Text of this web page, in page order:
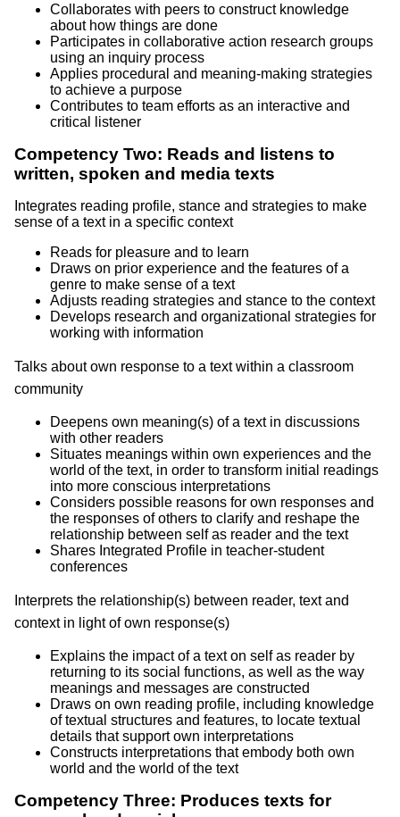
Collaborates with peers to construct knowledge
about how things are done
Participates in collaborative action research groups
using an inquiry process
Applies procedural and meaning-making strategies
to achieve a purpose
Contributes to team efforts as an interactive and
critical listener
Competency Two: Reads and listens to
written, spoken and media texts
Integrates reading profile, stance and strategies to make
sense of a text in a specific context
Reads for pleasure and to learn
Draws on prior experience and the features of a
genre to make sense of a text
Adjusts reading strategies and stance to the context
Develops research and organizational strategies for
working with information
Talks about own response to a text within a classroom
community
Deepens own meaning(s) of a text in discussions
with other readers
Situates meanings within own experiences and the
world of the text, in order to transform initial readings
into more conscious interpretations
Considers possible reasons for own responses and
the responses of others to clarify and reshape the
relationship between self as reader and the text
Shares Integrated Profile in teacher-student
conferences
Interprets the relationship(s) between reader, text and
context in light of own response(s)
Explains the impact of a text on self as reader by
returning to its social functions, as well as the way
meanings and messages are constructed
Draws on own reading profile, including knowledge
of textual structures and features, to locate textual
details that support own interpretations
Constructs interpretations that embody both own
world and the world of the text
Competency Three: Produces texts for